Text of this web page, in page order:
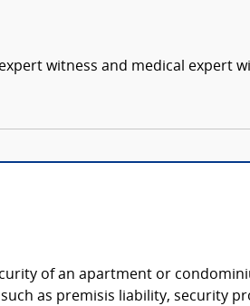
witness and medical expert
of an apartment or
as premisis liability, security